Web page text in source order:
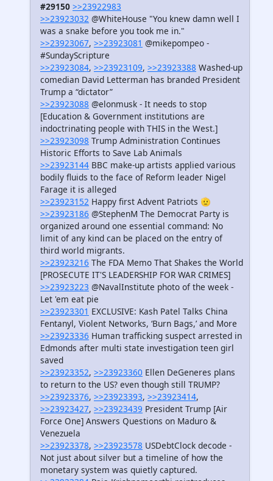
#29150 >>23922983
>>23923032 @WhiteHouse "You knew damn well I
was a snake before you took me in."
>>23923067, >>23923081 @mikepompeo -
#SundayScripture
>>23923084, >>23923109, >>23923388 Washed-up
comedian David Letterman has branded President
Trump a “dictator”
>>23923088 @elonmusk - It needs to stop
[Education & Government institutions are
indoctrinating people with THIS in the West.]
>>23923098 Trump Administration Continues
Historic Efforts to Save Lab Animals
>>23923144 BBC make-up artists applied various
bodily fluids to the face of Reform leader Nigel
Farage it is alleged
>>23923152 Happy first Advent Patriots 🫡
>>23923186 @StephenM The Democrat Party is
organized around one essential command: No
limit of any kind can be placed on the entry of
third world migrants.
>>23923216 The FDA Memo That Shakes the World
[PROSECUTE IT'S LEADERSHIP FOR WAR CRIMES]
>>23923223 @NavalInstitute photo of the week -
Let 'em eat pie
>>23923301 EXCLUSIVE: Kash Patel Talks China
Fentanyl, Violent Networks, ‘Burn Bags,’ and More
>>23923336 Human trafficking suspect arrested in
Edmonds after multi state investigation teen girl
saved
>>23923352, >>23923360 Ellen DeGeneres plans
to return to the US? even though still TRUMP?
>>23923376, >>23923393, >>23923414,
>>23923427, >>23923439 President Trump [Air
Force One] Answers Questions on Maduro &
Venezuela
>>23923378, >>23923578 USDebtClock decode -
Not just about silver but a timeline of how the
monetary system was quietly captured.